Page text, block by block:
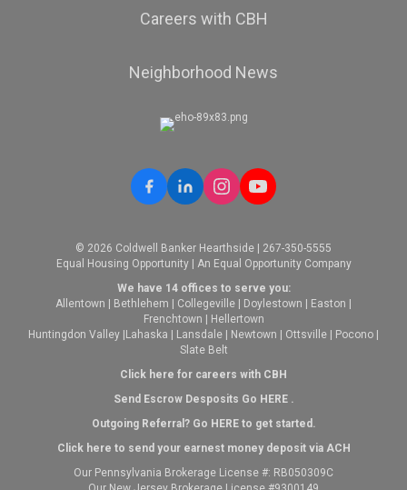
Careers with CBH
Neighborhood News
© 2026 Coldwell Banker Hearthside | 267-350-5555
Equal Housing Opportunity | An Equal Opportunity Company
We have 14 offices to serve you:
Allentown
Bethlehem Collegeville Doylestown Easton
Frenchtown
Hellertown
Huntingdon Valley Lahaska Lansdale Newtown Ottsville Pocono
Slate Belt
Click here for careers with CBH
Send Escrow Desposits Go HERE.
Outgoing Referral? Go HEREto get started.
Click here to send your earnest money deposit via ACH
Our Pennsylvania Brokerage License #: RB050309C